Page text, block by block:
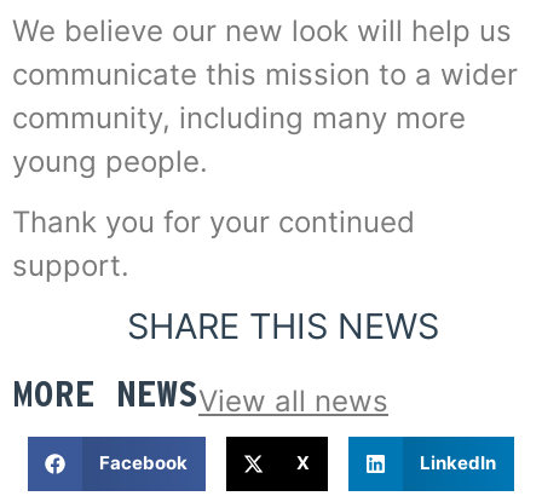
We believe our new look will help us
communicate this mission to a wider
community, including many more
young people.
Thank you for your continued
support.
SHARE THIS NEWS
MORE NEWSView all news
Facebook X LinkedIn